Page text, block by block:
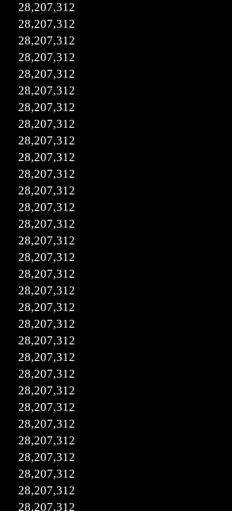
28,207,312
28,207,312
28,207,312
28,207,312
28,207,312
28,207,312
28,207,312
28,207,312
28,207,312
28,207,312
28,207,312
28,207,312
28,207,312
28,207,312
28,207,312
28,207,312
28,207,312
28,207,312
28,207,312
28,207,312
28,207,312
28,207,312
28,207,312
28,207,312
28,207,312
28,207,312
28,207,312
28,207,312
28,207,312
28,207,312
28,207,312